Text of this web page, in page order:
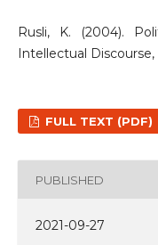
Rusli, K. (2004).
Intellectual Discourse,
FULL TEXT (PDF)
PUBLISHED
2021-09-27